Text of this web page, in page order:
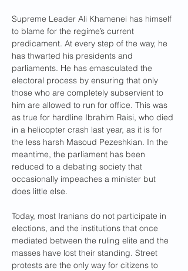
Supreme Leader Ali Khamenei has himself
to blame for the regime’s current
predicament. At every step of the way, he
has thwarted his presidents and
parliaments. He has emasculated the
electoral process by ensuring that only
those who are completely subservient to
him are allowed to run for office. This was
as true for hardline Ibrahim Raisi, who died
in a helicopter crash last year, as it is for
the less harsh Masoud Pezeshkian. In the
meantime, the parliament has been
reduced to a debating society that
occasionally impeaches a minister but
does little else.
Today, most Iranians do not participate in
elections, and the institutions that once
mediated between the ruling elite and the
masses have lost their standing. Street
protests are the only way for citizens to